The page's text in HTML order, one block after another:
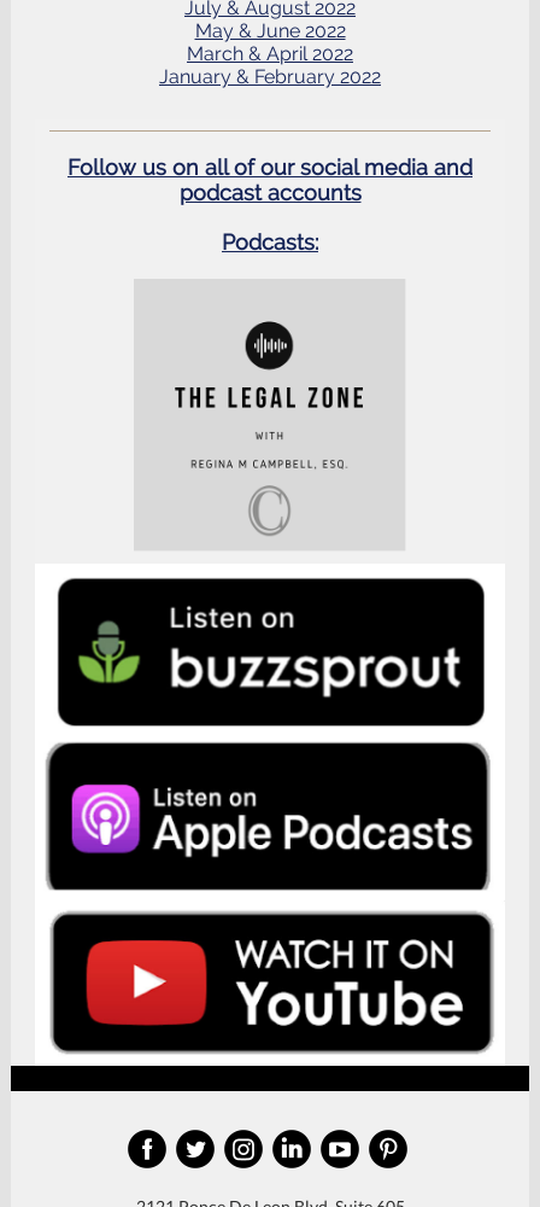
July & August 2022
May & June 2022
March & April 2022
January & February 2022
Follow us on all of our social media and
podcast accounts
Podcasts: